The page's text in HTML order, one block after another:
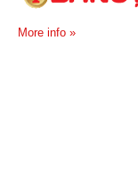
More info »